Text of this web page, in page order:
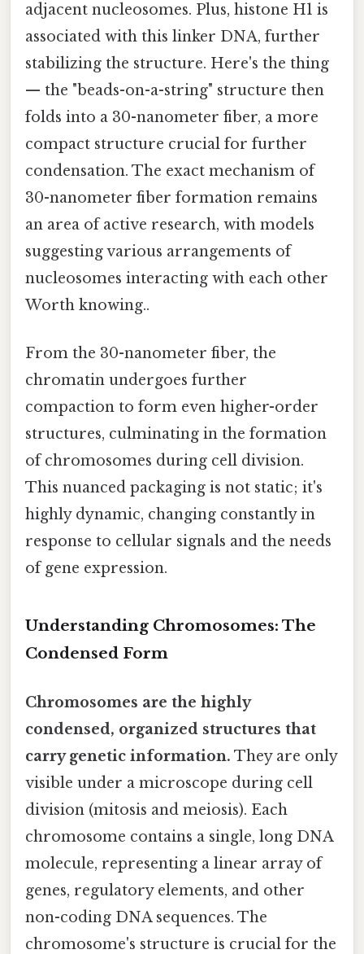
adjacent nucleosomes. Plus, histone H1 is
associated with this linker DNA, further
stabilizing the structure. Here's the thing
— the "beads-on-a-string" structure then
folds into a 30-nanometer fiber, a more
compact structure crucial for further
condensation. The exact mechanism of
30-nanometer fiber formation remains
an area of active research, with models
suggesting various arrangements of
nucleosomes interacting with each other
Worth knowing..
From the 30-nanometer fiber, the
chromatin undergoes further
compaction to form even higher-order
structures, culminating in the formation
of chromosomes during cell division.
This nuanced packaging is not static; it's
highly dynamic, changing constantly in
response to cellular signals and the needs
of gene expression.
Understanding Chromosomes: The
Condensed Form
Chromosomes are the highly
condensed, organized structures that
carry genetic information. They are only
visible under a microscope during cell
division (mitosis and meiosis). Each
chromosome contains a single, long DNA
molecule, representing a linear array of
genes, regulatory elements, and other
non-coding DNA sequences. The
chromosome's structure is crucial for the